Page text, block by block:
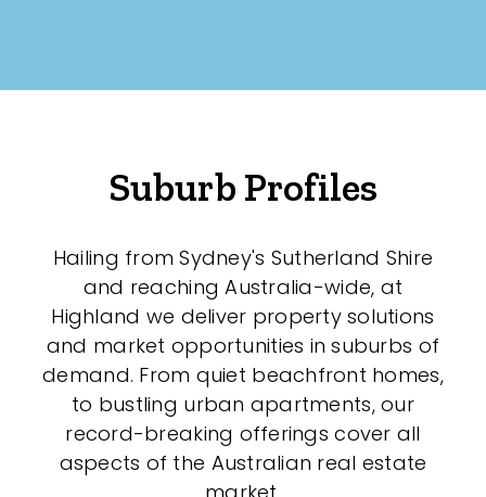
Suburb Profiles
Hailing from Sydney's Sutherland Shire
and reaching Australia-wide, at
Highland we deliver property solutions
and market opportunities in suburbs of
demand. From quiet beachfront homes,
to bustling urban apartments, our
record-breaking offerings cover all
aspects of the Australian real estate